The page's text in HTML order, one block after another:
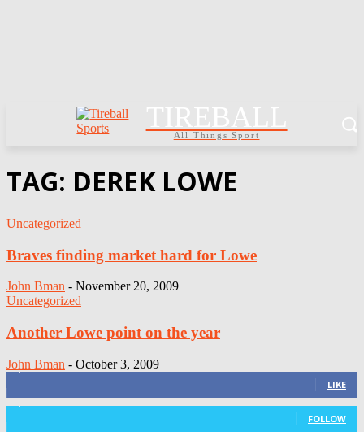
TIREBALL
All Things Sport
TAG: DEREK LOWE
Uncategorized
Braves finding market hard for Lowe
John Bman - November 20, 2009
Uncategorized
Another Lowe point on the year
John Bman - October 3, 2009
3,411 Fans
LIKE
FOLLOW